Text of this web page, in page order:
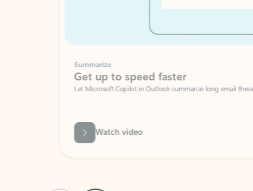
Summarize
Get up to speed faster ​
Let Microsoft Copilot in Outlook summarize long email threads so
Watch video